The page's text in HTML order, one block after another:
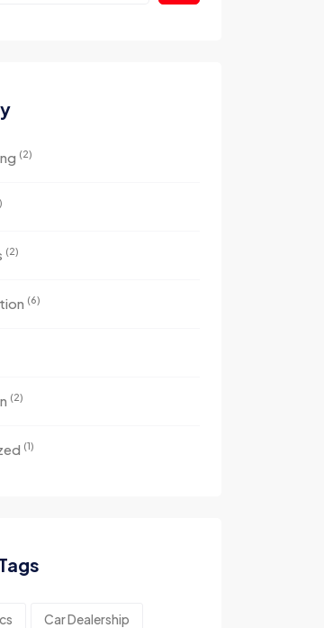
(2)
(2)
(6)
(2)
(1)
Car Dealership